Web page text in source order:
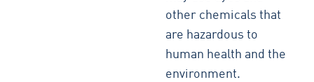
other chemicals that
are hazardous to
human health and the
environment.